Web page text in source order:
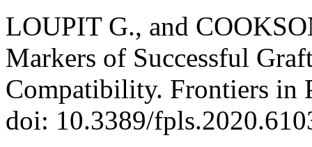
LOUPIT G., and
Markers of Successful
Compatibility. Frontiers in
doi: 10.3389/